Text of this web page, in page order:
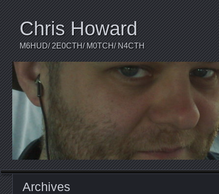
Chris Howard
M6HUD/ 2E0CTH/ M0TCH/ N4CTH
Archives